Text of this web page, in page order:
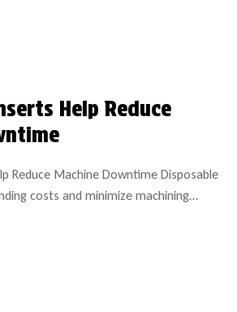
Help Reduce
Reduce Machine Downtime Disposable
costs and minimize machining
to heavily relying on machines and
to minimize […]